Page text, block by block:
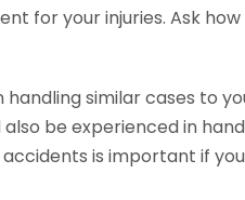
for your injuries. Ask
similar cases to
be experienced in
is important if